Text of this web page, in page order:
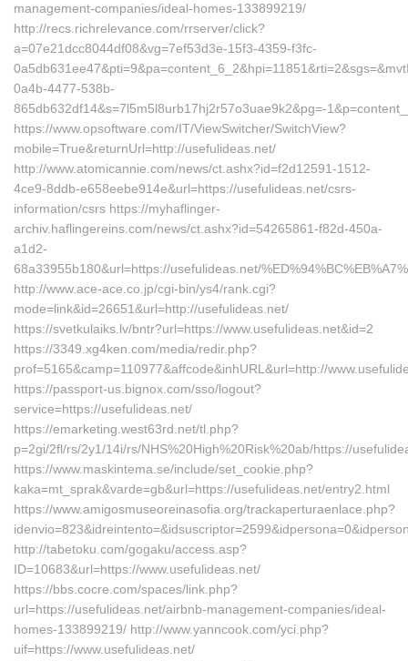
management-companies/ideal-homes-133899219/
http://recs.richrelevance.com/rrserver/click?
a=07e21dcc8044df08&vg=7ef53d3e-15f3-4359-f3fc-
0a4b-4477-538b-
865db632df14&s=7l5m5l8urb17hj2r57o3uae9k2&pg=-
https://www.opsoftware.com/IT/ViewSwitcher/SwitchView?
mobile=True&returnUrl=http://usefulideas.net/
http://www.atomicannie.com/news/ct.ashx?id=f2d12591-1512-
4ce9-8ddb-e658eebe914e&url=https://usefulideas.net/csrs-
information/csrs https://myhaflinger-
archiv.haflingereins.com/news/ct.ashx?id=54265861-f82d-450a-
a1d2-
68a33955b180&url=https://usefulideas.net/
http://www.ace-ace.co.jp/cgi-bin/ys4/rank.cgi?
mode=link&id=26651&url=http://usefulideas.net/
https://svetkulaiks.lv/bntr?url=https://www.usefulideas.net&id=2
https://3349.xg4ken.com/media/redir.php?
prof=5165&camp=110977&affcode&inhURL&url=http://
https://passport-us.bignox.com/sso/logout?
service=https://usefulideas.net/
https://emarketing.west63rd.net/tl.php?
p=2gi/2fl/rs/2y1/14i/rs/NHS%20High%20Risk%20ab/https://
https://www.maskintema.se/include/set_cookie.php?
kaka=mt_sprak&varde=gb&url=https://usefulideas.net/entry2.html
https://www.amigosmuseoreinasofia.org/trackaperturaenlace.php?
http://tabetoku.com/gogaku/access.asp?
ID=10683&url=https://www.usefulideas.net/
https://bbs.cocre.com/spaces/link.php?
url=https://usefulideas.net/airbnb-management-companies/ideal-
homes-133899219/ http://www.yanncook.com/yci.php?
uif=https://www.usefulideas.net/